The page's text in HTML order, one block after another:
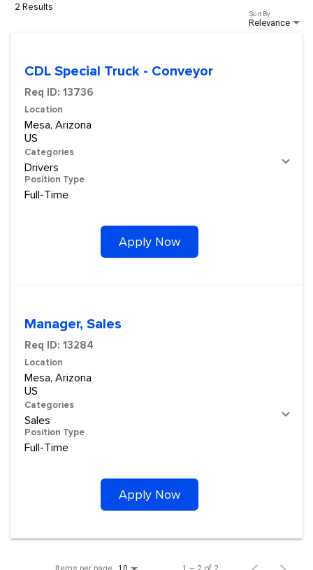
2 Results
Relevance
Sort By
CDL Special Truck - Conveyor
Req ID: 13736
Location
Mesa, Arizona
Categories
Drivers
Position Type
Full-Time
Apply Now
Manager, Sales
Req ID: 13284
Location
Mesa, Arizona
Categories
Sales
Position Type
Full-Time
Apply Now